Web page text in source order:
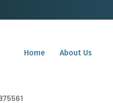
Home About Us